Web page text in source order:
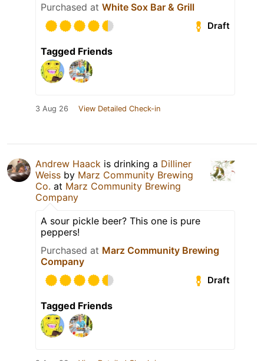
Purchased at White Sox Bar & Grill
Draft
Tagged Friends
3 Aug 26 View Detailed Check-in
Andrew Haack is drinking a Dilliner
Weiss by Marz Community Brewing
Co. at Marz Community Brewing
Company
A sour pickle beer? This one is pure
peppers!
Purchased at Marz Community Brewing
Company
Draft
Tagged Friends